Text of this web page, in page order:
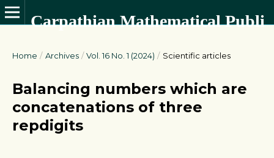
Carpathian Mathematical Publications
Home / Archives / Vol. 16 No. 1 (2024) / Scientific articles
Balancing numbers which are
concatenations of three
repdigits